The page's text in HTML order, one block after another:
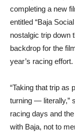
completing a new
entitled “Baja
nostalgic trip down
backdrop for the
year’s racing effort.
“Taking that trip as
turning — literally,”
racing days and
with Baja, not to